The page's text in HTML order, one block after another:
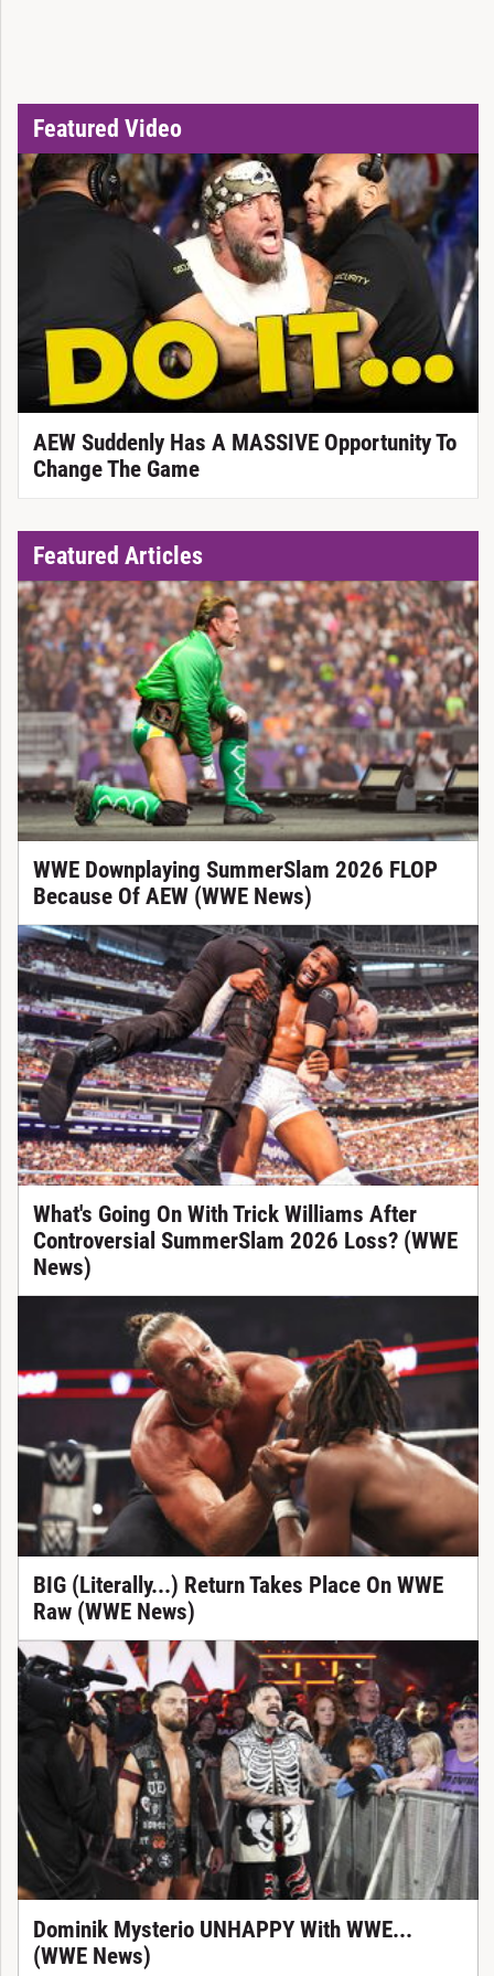
Featured Video
AEW Suddenly Has A MASSIVE Opportunity To
Change The Game
Featured Articles
WWE Downplaying SummerSlam 2026 FLOP
Because Of AEW (WWE News)
What's Going On With Trick Williams After
Controversial SummerSlam 2026 Loss? (WWE
News)
BIG (Literally...) Return Takes Place On WWE
Raw (WWE News)
Dominik Mysterio UNHAPPY With WWE...
(WWE News)